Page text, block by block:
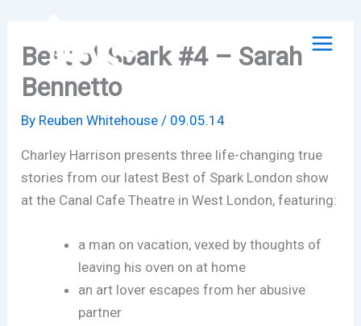
contentBest of Spark #4 – Sarah
Bennetto
By Reuben Whitehouse/ 09.05.14
Charley Harrison presents three life-changing true
stories from our latest Best of Spark London show
at the Canal Cafe Theatre in West London, featuring:
a man on vacation, vexed by thoughts of
leaving his oven on at home
an art lover escapes from her abusive
partner